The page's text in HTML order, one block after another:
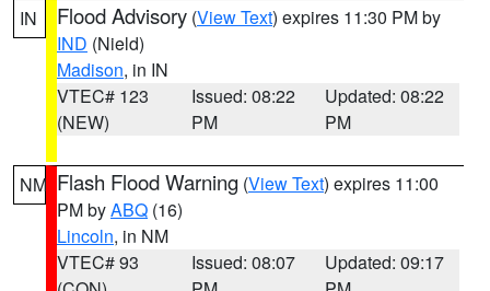
IN Flood Advisory (View Text) expires 11:30 PM by
IND (Nield)
Madison, in IN
VTEC# 123
(NEW)
Issued: 08:22
PM
Updated: 08:22
PM
NM Flash Flood Warning (View Text) expires 11:00
PM byABQ (16)
Lincoln, in NM
VTEC# 93
Issued: 08:07
Updated: 09:17